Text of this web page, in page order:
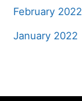
February 2022
January 2022